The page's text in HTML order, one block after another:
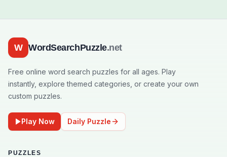
W WordSearchPuzzle.net
Free online word search puzzles for all ages. Play
instantly, explore themed categories, or create your own
custom puzzles.
Play Now Daily Puzzle
PUZZLES